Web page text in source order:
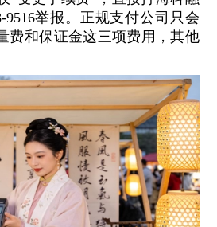
9516举报。正规支付公司只会
费和保证金这三项费用，其他